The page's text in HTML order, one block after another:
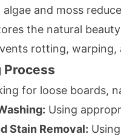
algae and moss
the natural
rotting, warping,
Process
for loose boards,
Using
Stain Removal: